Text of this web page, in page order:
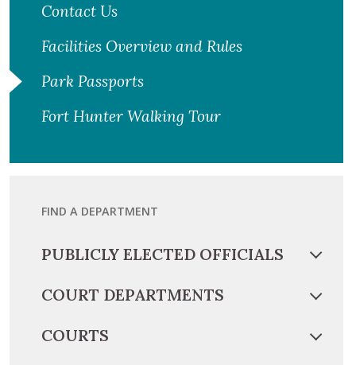
Contact Us
Facilities Overview and Rules
Park Passports
Fort Hunter Walking Tour
FIND A DEPARTMENT
PUBLICLY ELECTED OFFICIALS
COURT DEPARTMENTS
COURTS